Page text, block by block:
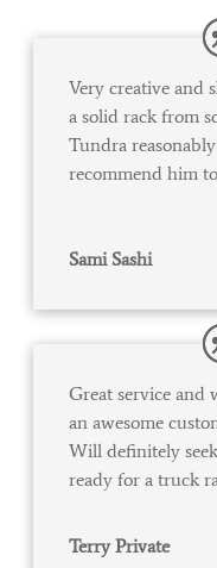
Very creative and
a solid rack from
Tundra
recommend him
Sami Sashi
Great service and
an awesome
Will definitely
ready for a truck
Terry Private